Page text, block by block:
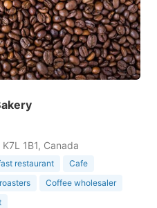
1B1, Canada
restaurant
Cafe
Coffee wholesaler